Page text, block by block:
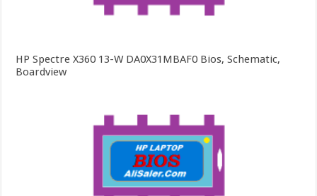
HP Spectre X360 13-W DA0X31MBAF0 Bios, Schematic,
Boardview